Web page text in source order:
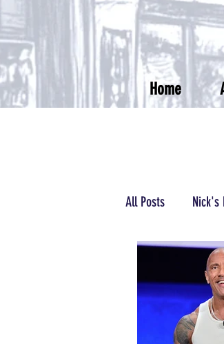
Home
All Posts Nick's
Podcasts/Radio